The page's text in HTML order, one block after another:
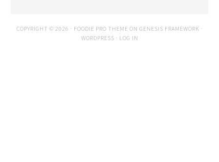
COPYRIGHT © 2026 · FOODIE PRO THEME ON GENESIS FRAMEWORK ·
WORDPRESS · LOG IN